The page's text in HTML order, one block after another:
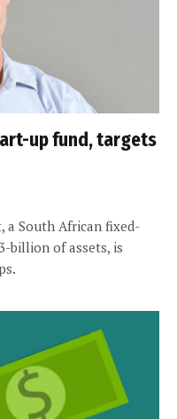
up fund, targets
a South African fixed-
billion of assets, is